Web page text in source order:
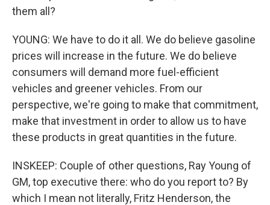
them all?
YOUNG: We have to do it all. We do believe gasoline
prices will increase in the future. We do believe
consumers will demand more fuel-efficient
vehicles and greener vehicles. From our
perspective, we're going to make that commitment,
make that investment in order to allow us to have
these products in great quantities in the future.
INSKEEP: Couple of other questions, Ray Young of
GM, top executive there: who do you report to? By
which I mean not literally, Fritz Henderson, the